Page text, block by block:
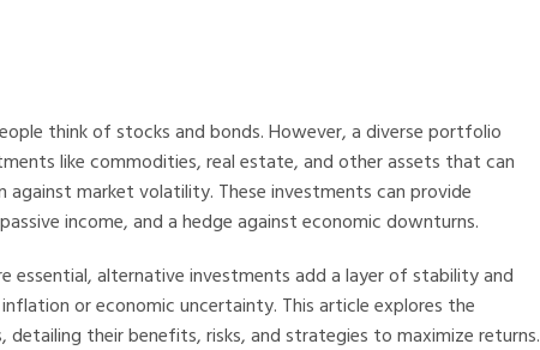
think of stocks and bonds. However, a diverse portfolio
like commodities, real estate, and other assets that can
market volatility. These investments can provide
income, and a hedge against economic downturns.
essential, alternative investments add a layer of stability and
or economic uncertainty. This article explores the
their benefits, risks, and strategies to maximize returns.